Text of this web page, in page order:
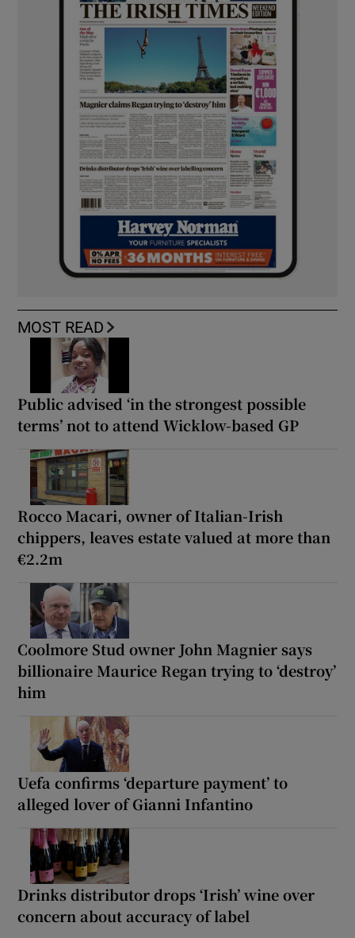
MOST READ
Public advised ‘in the strongest possible
terms’ not to attend Wicklow-based GP
Rocco Macari, owner of Italian-Irish
chippers, leaves estate valued at more than
€2.2m
Coolmore Stud owner John Magnier says
billionaire Maurice Regan trying to ‘destroy’
him
Uefa confirms ‘departure payment’ to
alleged lover of Gianni Infantino
Drinks distributor drops ‘Irish’ wine over
concern about accuracy of label